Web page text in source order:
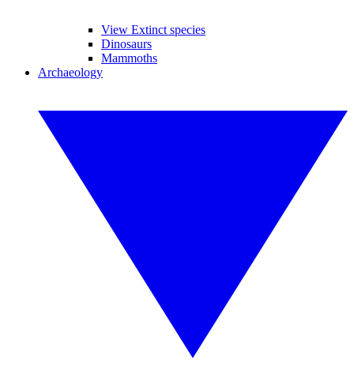
View Extinct species
Dinosaurs
Mammoths
Archaeology